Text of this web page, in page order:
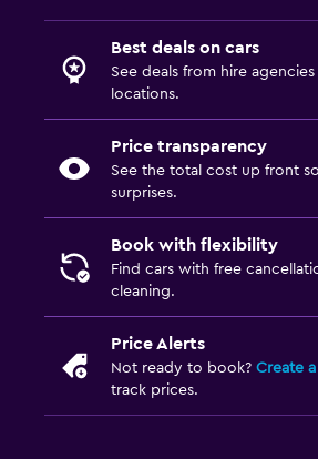
Best deals on cars
See deals from hire
locations.
Price transparency
See the total cost up front
surprises.
Book with flexibility
Find cars with free
cleaning.
Price Alerts
Not ready to book? Create
track prices.